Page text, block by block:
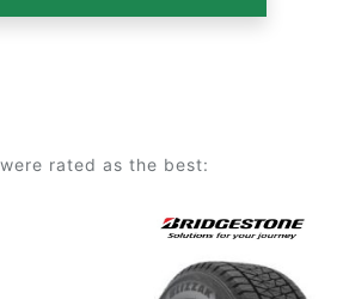
rated as the best: